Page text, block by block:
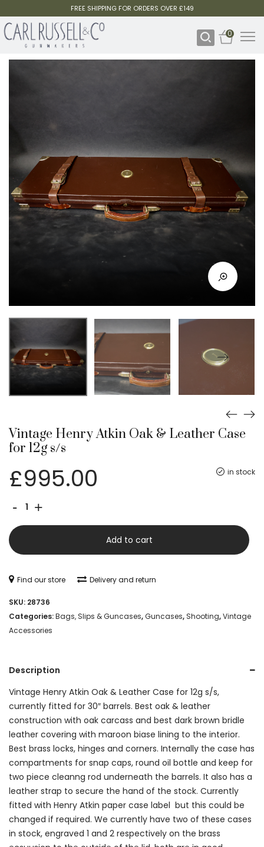
FREE SHIPPING FOR ORDERS OVER £149
0
Vintage Henry Atkin Oak & Leather Case
for 12g s/s
in stock
£995.00
-
Atkin
Oak
&
Leather
Case
quantity
+
Add to cart
Find our store Delivery and return
SKU: 28736
Categories:Bags, Slips & Guncases,Guncases, Shooting,Vintage
Accessories
Description
Vintage Henry Atkin Oak & Leather Case for 12g s/s,
currently fitted for 30″ barrels. Best oak & leather
construction with oak carcass and best dark brown bridle
leather covering with maroon biase lining to the interior.
Best brass locks, hinges and corners. Internally the case has
compartments for snap caps, round oil bottle and keep for
two piece cleanng rod underneath the barrels. It also has a
leather strap to secure the hand of the stock. Currently
fitted with Henry Atkin paper case label but this could be
changed if required. We currently have two of these cases
in stock, engraved 1 and 2 respectively on the brass